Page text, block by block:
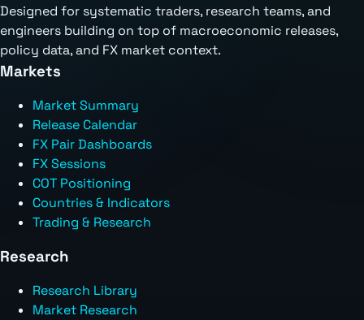
Designed for systematic traders, research teams, and
engineers building on top of macroeconomic releases,
policy data, and FX market context.
Markets
Market Summary
Release Calendar
FX Pair Dashboards
FX Sessions
COT Positioning
Countries & Indicators
Trading & Research
Research
Research Library
Market Research